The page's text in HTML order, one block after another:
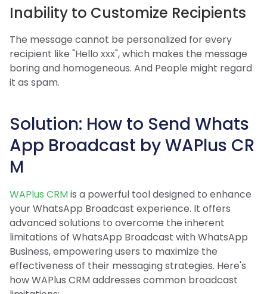
Inability to Customize Recipients
The message cannot be personalized for every
recipient like "Hello xxx", which makes the message
boring and homogeneous. And People might regard
it as spam.
Solution: How to Send Whats
App Broadcast by WAPlus CR
M
WAPlus CRMis a powerful tool designed to enhance
your WhatsApp Broadcast experience. It offers
advanced solutions to overcome the inherent
limitations of WhatsApp Broadcast with WhatsApp
Business, empowering users to maximize the
effectiveness of their messaging strategies. Here's
how WAPlus CRM addresses common broadcast